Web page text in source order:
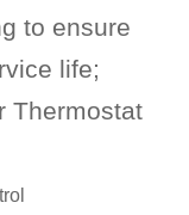
to ensure
life;
Thermostat